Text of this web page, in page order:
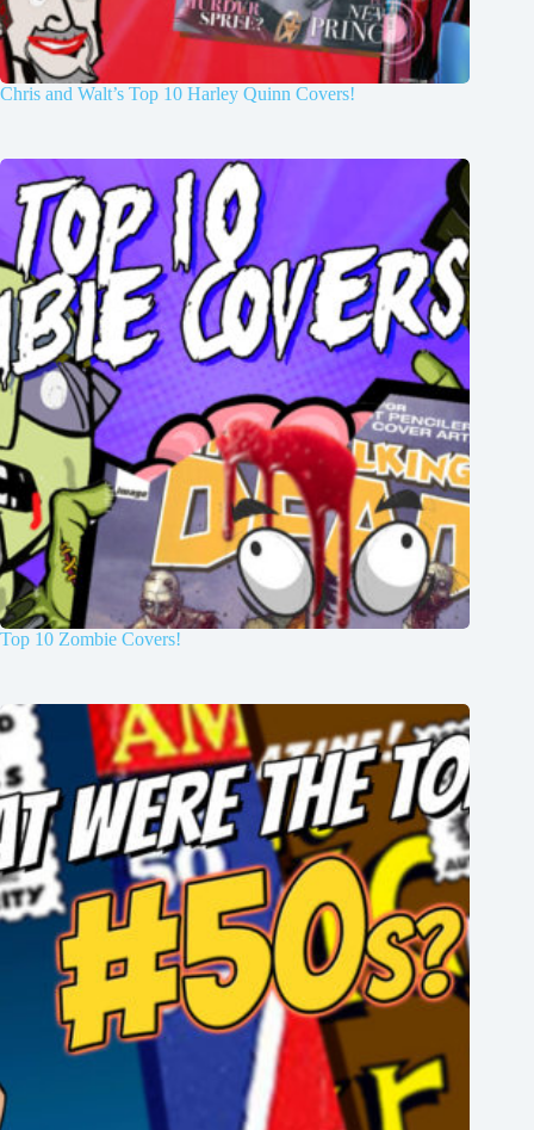
Chris and Walt’s Top 10 Harley Quinn Covers!
Top 10 Zombie Covers!